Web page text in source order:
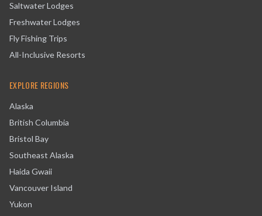
Saltwater Lodges
Freshwater Lodges
Fly Fishing Trips
All-Inclusive Resorts
EXPLORE REGIONS
Alaska
British Columbia
Bristol Bay
Southeast Alaska
Haida Gwaii
Vancouver Island
Yukon